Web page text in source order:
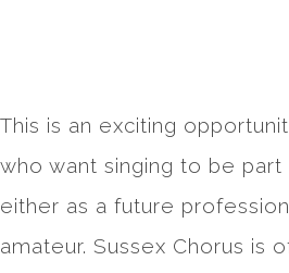
This is an exciting
who want singing to be
either as a future
amateur. Sussex Chorus is